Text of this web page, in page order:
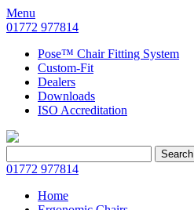
Menu
01772 977814
Pose™ Chair Fitting System
Custom-Fit
Dealers
Downloads
ISO Accreditation
for:
Search
01772 977814
Home